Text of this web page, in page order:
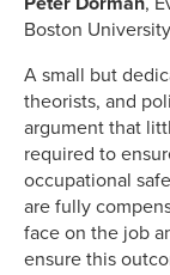
Boston University
A small but
theorists, and
argument that
required to
occupational
are fully
face on the job
ensure this